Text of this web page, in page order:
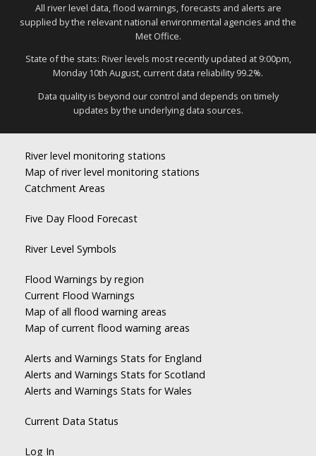
All river level data, flood warnings, forecasts and alerts are
supplied by the relevant national environmental agencies and the
Met Office.
State of the stats: River levels most recently updated at 9:00pm,
Monday 10th August, current data reliability 99.2%.
Data quality is beyond our control and depends on timely
updates by the underlying data sources.
River level monitoring stations
Map of river level monitoring stations
Catchment Areas
Five Day Flood Forecast
River Level Symbols
Flood Warnings by region
Current Flood Warnings
Map of all flood warning areas
Map of current flood warning areas
Alerts and Warnings Stats for England
Alerts and Warnings Stats for Scotland
Alerts and Warnings Stats for Wales
Current Data Status
Log In